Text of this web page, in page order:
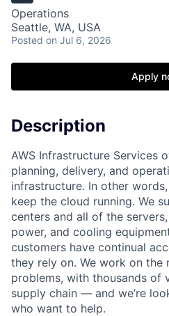
Operations
Seattle, WA, USA
Posted on Jul 6, 2026
Apply
Description
AWS Infrastructure Services
planning, delivery, and
infrastructure. In other
keep the cloud running. We
centers and all of the
power, and cooling
customers have continual
they rely on. We work on the
problems, with thousands of
supply chain — and we’re
who want to help.